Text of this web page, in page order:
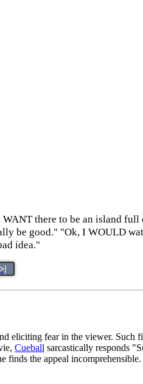
there to be an island full
be good." "Ok, I WOULD
idea."
eliciting fear in the viewer. Such
Cueball sarcastically responds
the appeal